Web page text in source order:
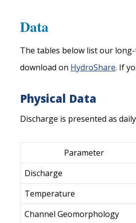
Data
The tables below list our
download on HydroShare. If
Physical Data
Discharge is presented as
Parameter
Discharge
Temperature
Channel Geomorphology